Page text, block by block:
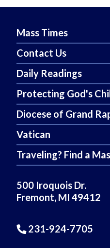
Mass Times
Contact Us
Daily Readings
Protecting God's
Diocese of Grand
Vatican
Traveling? Find a
500 Iroquois Dr.
Fremont, MI 49412
231-924-7705